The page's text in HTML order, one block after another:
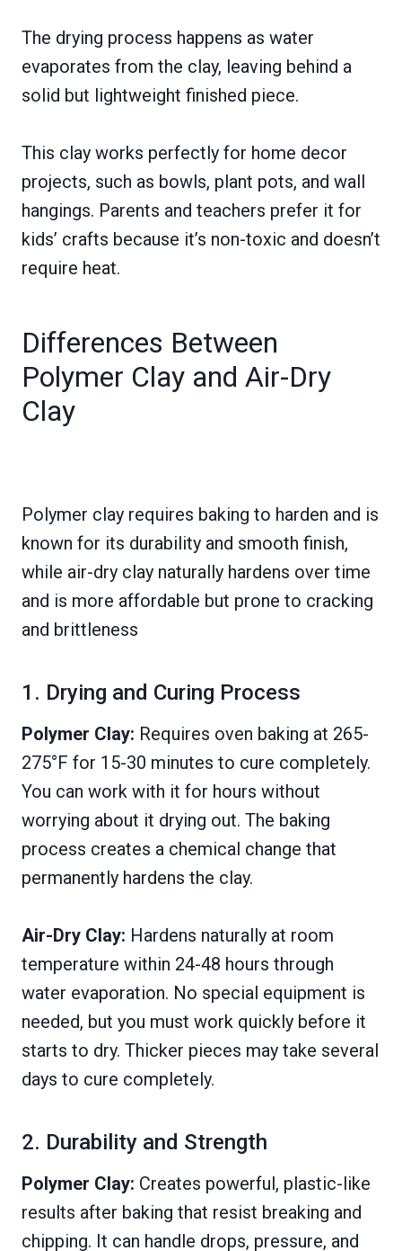
The drying process happens as water
evaporates from the clay, leaving behind a
solid but lightweight finished piece.
This clay works perfectly for home decor
projects, such as bowls, plant pots, and wall
hangings. Parents and teachers prefer it for
kids’ crafts because it’s non-toxic and doesn’t
require heat.
Differences Between
Polymer Clay and Air-Dry
Clay
Polymer clay requires baking to harden and is
known for its durability and smooth finish,
while air-dry clay naturally hardens over time
and is more affordable but prone to cracking
and brittleness
1. Drying and Curing Process
Polymer Clay: Requires oven baking at 265-
275°F for 15-30 minutes to cure completely.
You can work with it for hours without
worrying about it drying out. The baking
process creates a chemical change that
permanently hardens the clay.
Air-Dry Clay: Hardens naturally at room
temperature within 24-48 hours through
water evaporation. No special equipment is
needed, but you must work quickly before it
starts to dry. Thicker pieces may take several
days to cure completely.
2. Durability and Strength
Polymer Clay: Creates powerful, plastic-like
results after baking that resist breaking and
chipping. It can handle drops, pressure, and